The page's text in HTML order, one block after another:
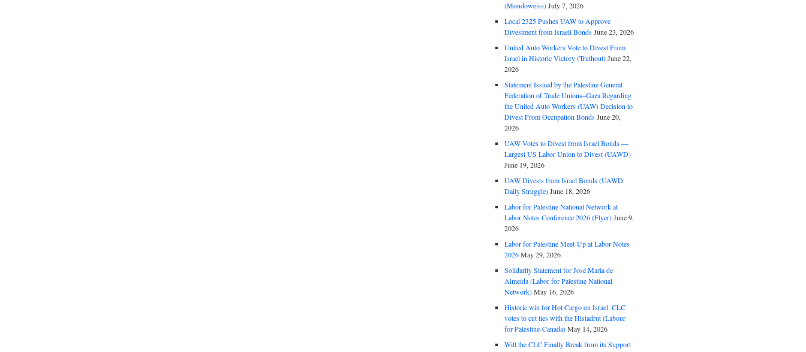
(Mondoweiss)July 7, 2026
Local 2325 Pushes UAW to Approve
Divestment from Israeli BondsJune 23, 2026
United Auto Workers Vote to Divest From
Israel in Historic Victory (Truthout)June 22,
2026
Statement Issued by the Palestine General
Federation of Trade Unions–Gaza Regarding
the United Auto Workers (UAW) Decision to
Divest From Occupation BondsJune 20,
2026
UAW Votes to Divest from Israel Bonds —
Largest US Labor Union to Divest (UAWD)
June 19, 2026
UAW Divests from Israel Bonds (UAWD
Daily Struggle)June 18, 2026
Labor for Palestine National Network at
Labor Notes Conference 2026 (Flyer)June 9,
2026
Labor for Palestine Meet-Up at Labor Notes
2026May 29, 2026
Solidarity Statement for José Maria de
Almeida (Labor for Palestine National
Network)May 16, 2026
Historic win for Hot Cargo on Israel: CLC
votes to cut ties with the Histadrut (Labour
for Palestine-Canada)May 14, 2026
Will the CLC Finally Break from its Support